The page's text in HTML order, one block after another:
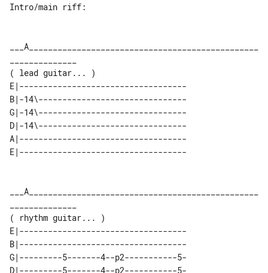
Intro/main riff:
___A________________________________________________
E|-----------------------------------
B|-14\-------------------------------
G|-14\-------------------------------
D|-14\-------------------------------
A|-----------------------------------
___A________________________________________________
E|-----------------------------------
B|-----------------------------------
G|---------5-------4--p2-----------5-
D|---------5-------4--p2-----------5-